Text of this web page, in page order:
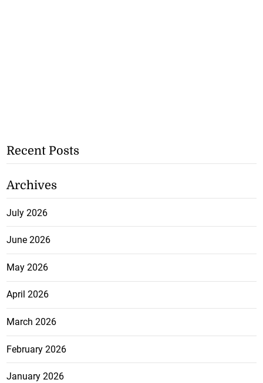
Recent Posts
Archives
July 2026
June 2026
May 2026
April 2026
March 2026
February 2026
January 2026